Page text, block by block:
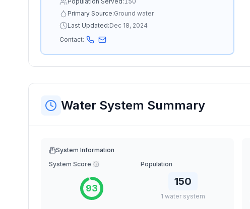
Primary Source:Ground water
Last Updated:Dec 18, 2024
Contact:
Water System Summary
System Information
System Score
93
Population
150
1 water system